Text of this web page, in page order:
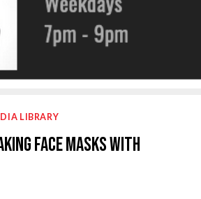
LIBRARY
Face Masks with